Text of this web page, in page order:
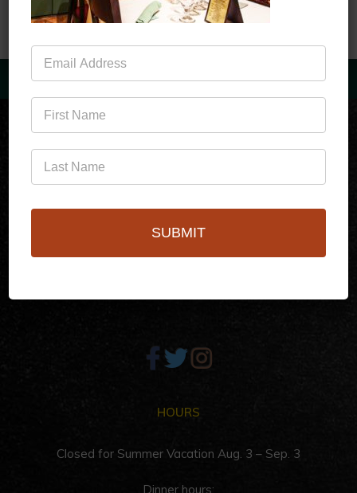
(760)778-3727
256 S Palm Canyon Dr,
HOURS
Closed for Summer Vacation Aug. 3 – Sep. 3
Dinner hours:
Mailing
List
SUBMIT